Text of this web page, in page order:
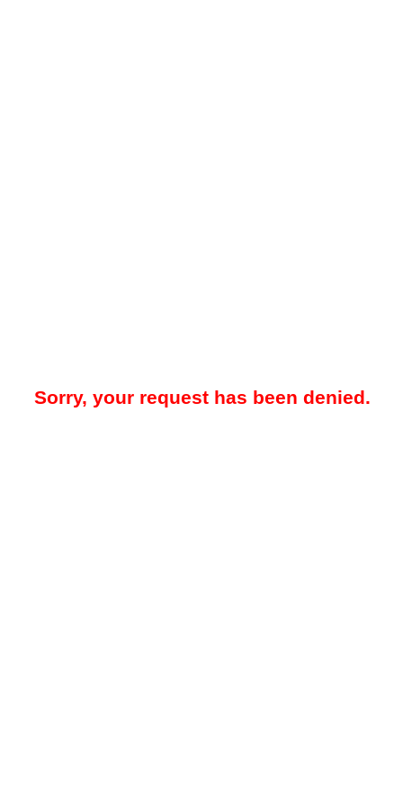
Sorry, your request has been denied.